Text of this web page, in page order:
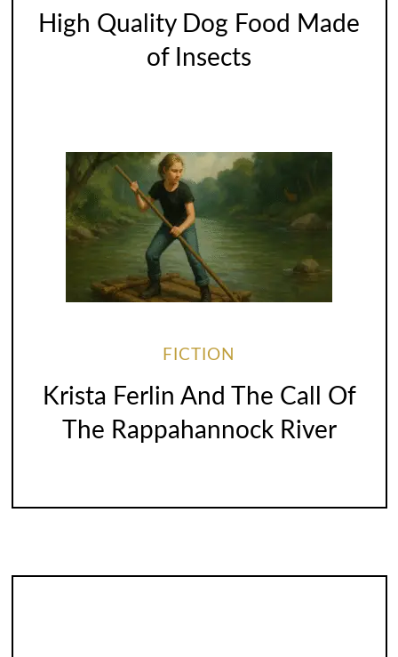
High Quality Dog Food Made
of Insects
FICTION
Krista Ferlin And The Call Of
The Rappahannock River